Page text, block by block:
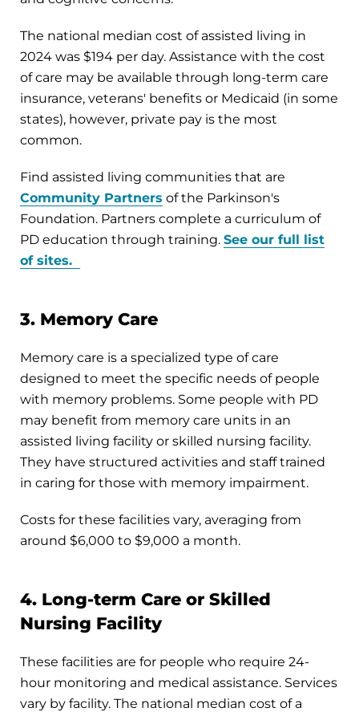
The national median cost of assisted living in
2024 was $194 per day. Assistance with the cost
of care may be available through long-term care
insurance, veterans' benefits or Medicaid (in some
states), however, private pay is the most
common.
Find assisted living communities that are
Community Partners of the Parkinson's
Foundation. Partners complete a curriculum of
PD education through training. See our full list
of sites.
3. Memory Care
Memory care is a specialized type of care
designed to meet the specific needs of people
with memory problems. Some people with PD
may benefit from memory care units in an
assisted living facility or skilled nursing facility.
They have structured activities and staff trained
in caring for those with memory impairment.
Costs for these facilities vary, averaging from
around $6,000 to $9,000 a month.
4. Long-term Care or Skilled
Nursing Facility
These facilities are for people who require 24-
hour monitoring and medical assistance. Services
vary by facility. The national median cost of a